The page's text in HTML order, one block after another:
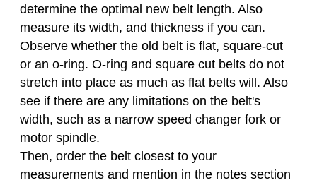
determine the optimal new belt length. Also
measure its width, and thickness if you can.
Observe whether the old belt is flat, square-cut
or an o-ring. O-ring and square cut belts do not
stretch into place as much as flat belts will. Also
see if there are any limitations on the belt's
width, such as a narrow speed changer fork or
motor spindle.
Then, order the belt closest to your
measurements and mention in the notes section